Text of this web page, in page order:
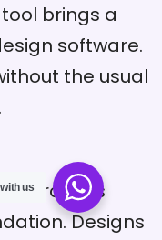
brings a
software.
the usual
from its
Designs
us